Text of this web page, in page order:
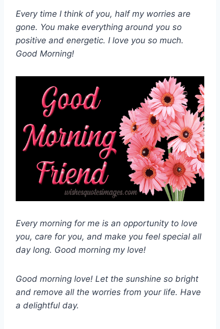
Every time I think of you, half my worries are
gone. You make everything around you so
positive and energetic. I love you so much.
Good Morning!
Every morning for me is an opportunity to love
you, care for you, and make you feel special all
day long. Good morning my love!
Good morning love! Let the sunshine so bright
and remove all the worries from your life. Have
a delightful day.